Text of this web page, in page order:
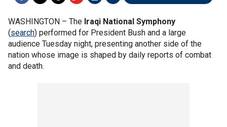
WASHINGTON – The Iraqi National Symphony
(search) performed for President Bush and a large
audience Tuesday night, presenting another side of the
nation whose image is shaped by daily reports of combat
and death.